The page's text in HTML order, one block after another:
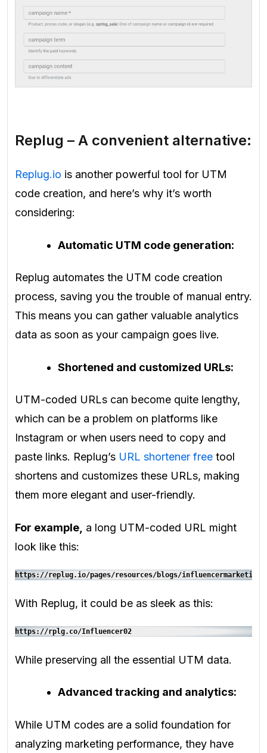
Replug – A convenient alternative:
Replug.io is another powerful tool for UTM
code creation, and here’s why it’s worth
considering:
Automatic UTM code generation:
Replug automates the UTM code creation
process, saving you the trouble of manual entry.
This means you can gather valuable analytics
data as soon as your campaign goes live.
Shortened and customized URLs:
UTM-coded URLs can become quite lengthy,
which can be a problem on platforms like
Instagram or when users need to copy and
paste links. Replug’s URL shortener free tool
shortens and customizes these URLs, making
them more elegant and user-friendly.
For example, a long UTM-coded URL might
look like this:
https://replug.io/pages/resources/blogs/
With Replug, it could be as sleek as this:
https://rplg.co/Influencer02
While preserving all the essential UTM data.
Advanced tracking and analytics:
While UTM codes are a solid foundation for
analyzing marketing performance, they have